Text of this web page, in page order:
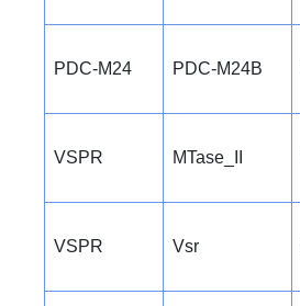
PDC-M24 PDC-M24B
VSPR MTase_II
VSPR Vsr